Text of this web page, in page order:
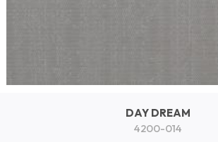
DAY DREAM
4200-014